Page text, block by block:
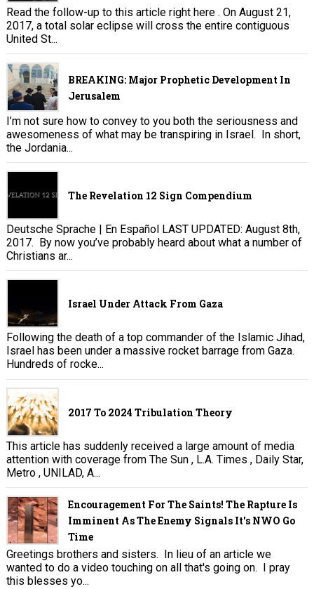
Read the follow-up to this article right here . On August 21,
2017, a total solar eclipse will cross the entire contiguous
United St...
BREAKING: Major Prophetic Development In
Jerusalem
I’m not sure how to convey to you both the seriousness and
awesomeness of what may be transpiring in Israel. In short,
the Jordania...
The Revelation 12 Sign Compendium
Deutsche Sprache | En Español LAST UPDATED: August 8th,
2017. By now you’ve probably heard about what a number of
Christians ar...
Israel Under Attack From Gaza
Following the death of a top commander of the Islamic Jihad,
Israel has been under a massive rocket barrage from Gaza.
Hundreds of rocke...
2017 To 2024 Tribulation Theory
This article has suddenly received a large amount of media
attention with coverage from The Sun , L.A. Times , Daily Star,
Metro , UNILAD, A...
Encouragement For The Saints! The Rapture Is
Imminent As The Enemy Signals It's NWO Go
Time
Greetings brothers and sisters. In lieu of an article we
wanted to do a video touching on all that's going on. I pray
this blesses yo...